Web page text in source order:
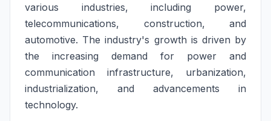
various industries, including power,
telecommunications, construction, and
automotive. The industry's growth is driven by
the increasing demand for power and
communication infrastructure, urbanization,
industrialization, and advancements in
technology.